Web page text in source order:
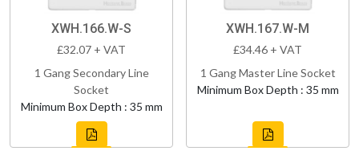
XWH.166.W-S
£32.07 + VAT
1 Gang Secondary Line
Socket
Minimum Box Depth : 35 mm
XWH.167.W-M
£34.46 + VAT
1 Gang Master Line Socket
Minimum Box Depth : 35 mm